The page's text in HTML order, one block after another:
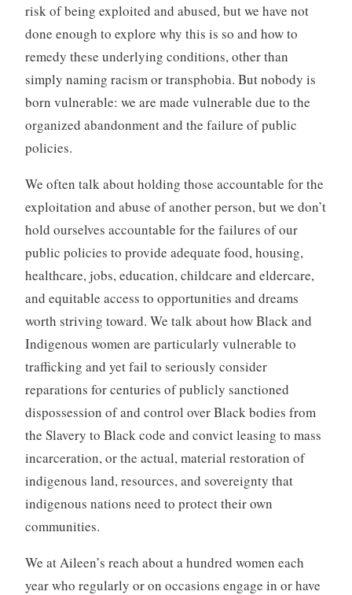
risk of being exploited and abused, but we have not
done enough to explore why this is so and how to
remedy these underlying conditions, other than
simply naming racism or transphobia. But nobody is
born vulnerable: we are made vulnerable due to the
organized abandonment and the failure of public
policies.
We often talk about holding those accountable for the
exploitation and abuse of another person, but we don’t
hold ourselves accountable for the failures of our
public policies to provide adequate food, housing,
healthcare, jobs, education, childcare and eldercare,
and equitable access to opportunities and dreams
worth striving toward. We talk about how Black and
Indigenous women are particularly vulnerable to
trafficking and yet fail to seriously consider
reparations for centuries of publicly sanctioned
dispossession of and control over Black bodies from
the Slavery to Black code and convict leasing to mass
incarceration, or the actual, material restoration of
indigenous land, resources, and sovereignty that
indigenous nations need to protect their own
communities.
We at Aileen’s reach about a hundred women each
year who regularly or on occasions engage in or have